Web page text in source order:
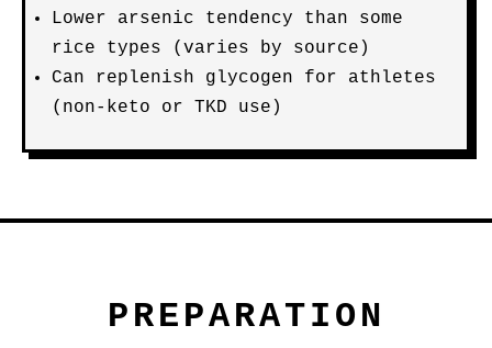
Lower arsenic tendency than some
rice types (varies by source)
Can replenish glycogen for athletes
(non-keto or TKD use)
PREPARATION